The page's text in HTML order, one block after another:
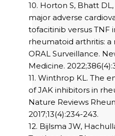
10. Horton S, Bhatt
major adverse
tofacitinib versus TNF
rheumatoid arthritis: a
ORAL Surveillance.
Medicine.
11. Winthrop KL. The
of JAK inhibitors in
Nature Reviews
2017;13(4):234-243.
12. Bijlsma JW,